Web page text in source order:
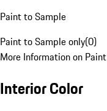
Paint to Sample
Paint to Sample only(0)
More Information on
Interior Color